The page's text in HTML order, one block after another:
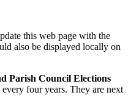
this web page with the
also be displayed locally on
Parish Council Elections
four years. They are next